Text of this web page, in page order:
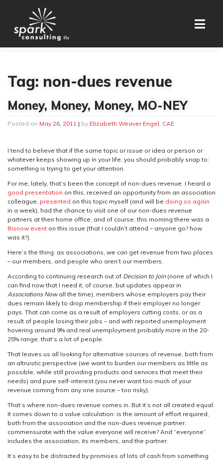
Tag: non-dues revenue
Money, Money, Money, MO-NEY
Posted on May 26, 2011 | by Elizabeth Weaver Engel, CAE
I tend to believe that if the same topic or issue or idea or person or
whatever keeps showing up in your life, you should probably snap to:
something is trying to get your attention.
For me, lately, that’s been the concept of non-dues revenue. I heard a
good presentation on this, received an opportunity from an association
colleague, presented on this topic myself (and will be doing so again
in a week), had the chance to visit one of our non-dues revenue
partners at their home office, and of course, this morning there was a
Bisnow event on this issue (that I couldn’t attend – anyone go? how
was it?).
Here’s the thing: as associations, we can get revenue from two places
– our members, and people who aren’t our members.
According to continuing research out of Decision to Join(none of which I
can find now that I need it, of course, but updates appear in
Associations Nowall the time), members whose employers pay their
dues remain likely to drop membership if their employer no longer
pays. That can come as a result of employers cutting costs, or as a
result of people losing their jobs – and with reported unemployment
hovering around 9% and real unemployment probably more in the 20-
25% range, that’s a lot of people.
That leaves us all looking for alternative sources of revenue, both from
an altruistic perspective (we want to burden our members as little as
possible, while still providing products and services that meet their
needs) and pure self-interest (you never want too much of your
revenue coming from any one source – too risky).
That’s where non-dues revenue comes in. But it’s not all created equal.
It comes down to a value calculation: is the amount of effort required,
both from the association and the non-dues revenue partner,
commensurate with the value everyone will receive? And “everyone”
includes the association, its members, and the partner.
It’s easy to be distracted by promises of lots of cash from something